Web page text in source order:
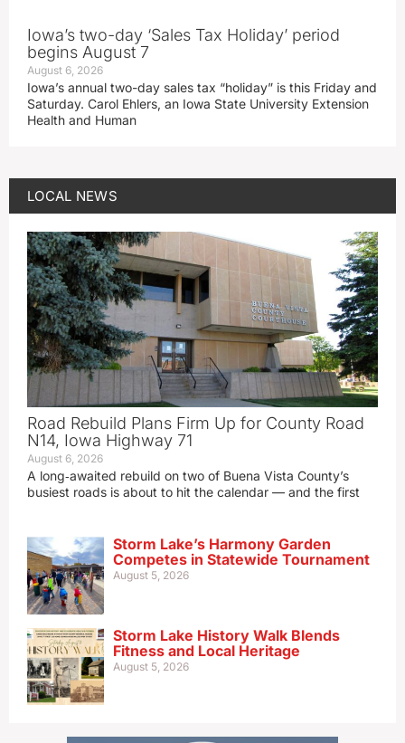
Iowa’s two-day ‘Sales Tax Holiday’ period
begins August 7
August 6, 2026
Iowa’s annual two-day sales tax “holiday” is this Friday and
Saturday. Carol Ehlers, an Iowa State University Extension
Health and Human
LOCAL NEWS
Road Rebuild Plans Firm Up for County Road
N14, Iowa Highway 71
August 6, 2026
A long‑awaited rebuild on two of Buena Vista County’s
busiest roads is about to hit the calendar — and the first
Storm Lake’s Harmony Garden
Competes in Statewide Tournament
August 5, 2026
Storm Lake History Walk Blends
Fitness and Local Heritage
August 5, 2026